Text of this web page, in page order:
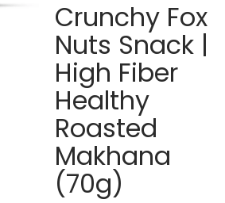
Crunchy Fox
Nuts Snack |
High Fiber
Healthy
Roasted
Makhana
(70g)